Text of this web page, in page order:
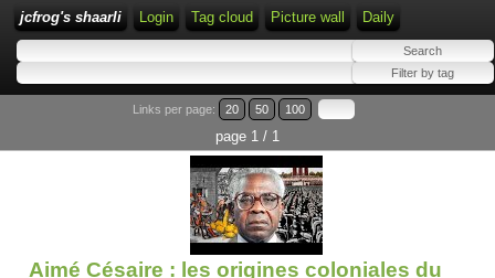
jcfrog's shaarli Login Tag cloud Picture wall Daily
Links per page: 20 50 100
page 1 / 1
Aimé Césaire : les origines coloniales du